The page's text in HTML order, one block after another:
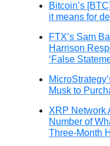
Bitcoin’s
it means for
FTX’s Sam
Harrison
‘False
Musk to
XRP Network
Number of
Three-Month